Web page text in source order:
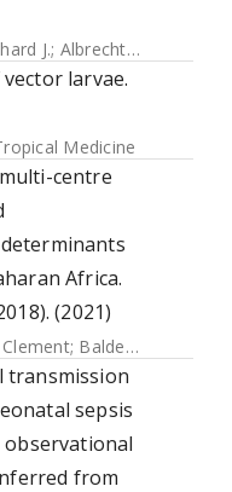
J.; Albrecht, Sébastien
larvae.
Medicine
centre
Africa.
(2021)
; Balde, Naby
transmission
sepsis
observational
from